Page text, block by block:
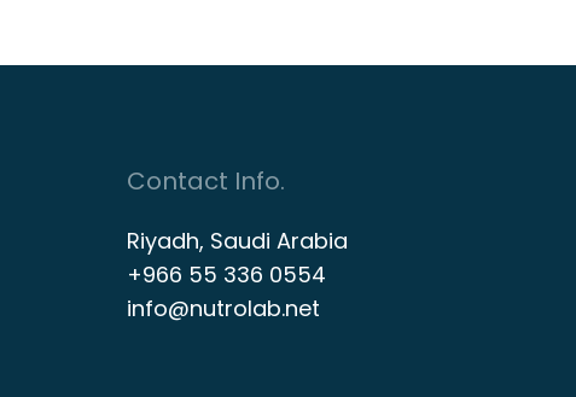
Contact Info.
Riyadh, Saudi Arabia
+966 55 336 0554
info@nutrolab.net